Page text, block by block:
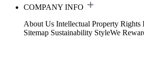
COMPANY INFO
About Us Intellectual Property Rights
Sitemap Sustainability StyleWe